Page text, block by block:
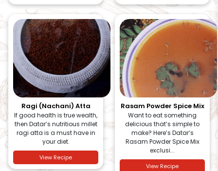
Ragi (Nachani) Atta
If good health is true wealth,
then Datar’s nutritious millet
ragi atta is a must have in
your diet.
View Recipe
Rasam Powder Spice Mix
Want to eat something
delicious that’s simple to
make? Here’s Datar’s
Rasam Powder Spice Mix
exclusi...
View Recipe